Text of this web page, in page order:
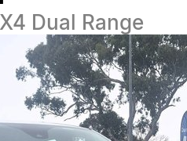
Dual Range